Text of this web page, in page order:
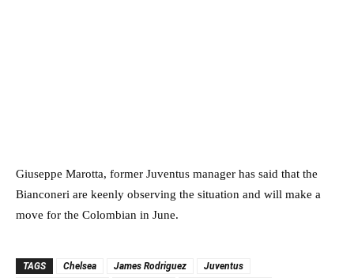
Giuseppe Marotta, former Juventus manager has said that the
Bianconeri are keenly observing the situation and will make a
move for the Colombian in June.
TAGS Chelsea James Rodriguez
Juventus